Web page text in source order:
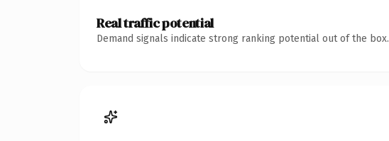
Real traffic potential
Demand signals indicate strong ranking potential out of the box.